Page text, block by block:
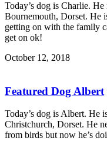
Today’s dog is Charlie.
Bournemouth, Dorset. He
getting on with the family
get on ok!
October 12, 2018
Featured Dog Albert
Today’s dog is Albert. He
Christchurch, Dorset. He
from birds but now he’s